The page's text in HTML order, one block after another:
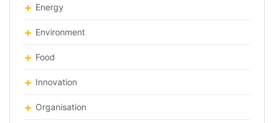
Energy
Environment
Food
Innovation
Organisation